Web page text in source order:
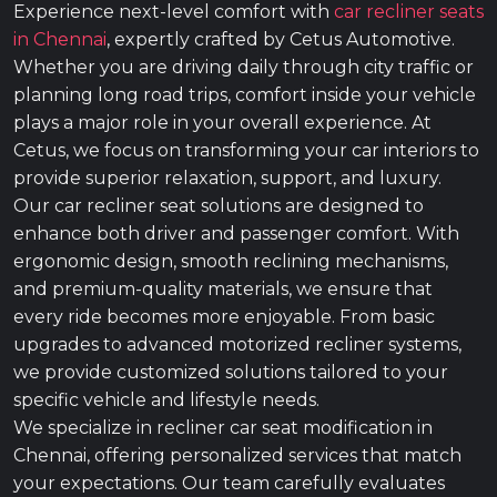
Experience next-level comfort with car recliner seats
in Chennai, expertly crafted by Cetus Automotive.
Whether you are driving daily through city traffic or
planning long road trips, comfort inside your vehicle
plays a major role in your overall experience. At
Cetus, we focus on transforming your car interiors to
provide superior relaxation, support, and luxury.
Our car recliner seat solutions are designed to
enhance both driver and passenger comfort. With
ergonomic design, smooth reclining mechanisms,
and premium-quality materials, we ensure that
every ride becomes more enjoyable. From basic
upgrades to advanced motorized recliner systems,
we provide customized solutions tailored to your
specific vehicle and lifestyle needs.
We specialize in recliner car seat modification in
Chennai, offering personalized services that match
your expectations. Our team carefully evaluates